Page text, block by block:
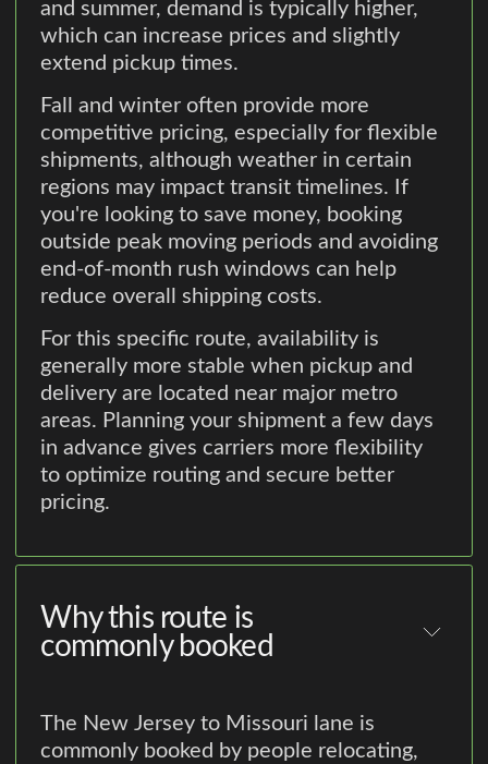
and summer, demand is typically higher,
which can increase prices and slightly
extend pickup times.
Fall and winter often provide more
competitive pricing, especially for flexible
shipments, although weather in certain
regions may impact transit timelines. If
you're looking to save money, booking
outside peak moving periods and avoiding
end-of-month rush windows can help
reduce overall shipping costs.
For this specific route, availability is
generally more stable when pickup and
delivery are located near major metro
areas. Planning your shipment a few days
in advance gives carriers more flexibility
to optimize routing and secure better
pricing.
Why this route is
commonly booked
The New Jersey to Missouri lane is
commonly booked by people relocating,